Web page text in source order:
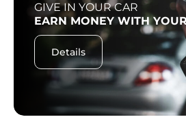
GIVE IN YOUR CAR
EARN MONEY WITH
Details